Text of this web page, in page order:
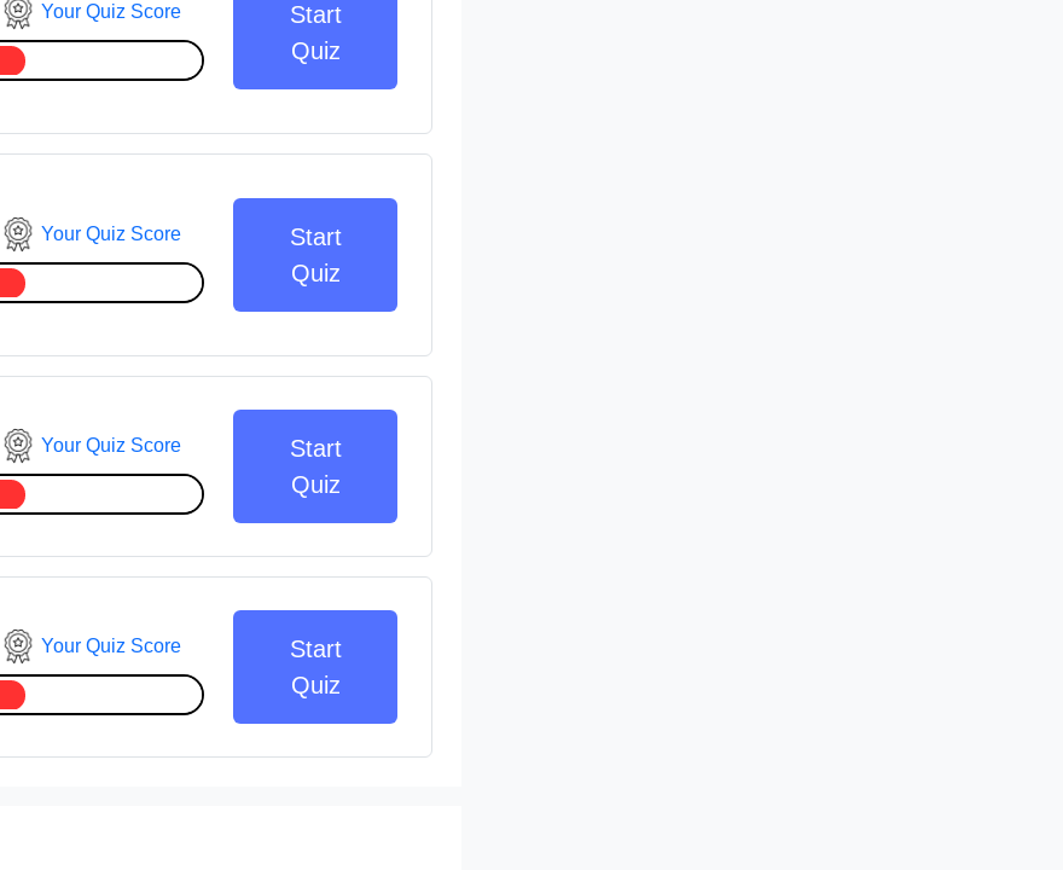
Your Quiz Score
Start
Quiz
Your Quiz Score
Start
Quiz
Your Quiz Score
Start
Quiz
Your Quiz Score
Start
Quiz